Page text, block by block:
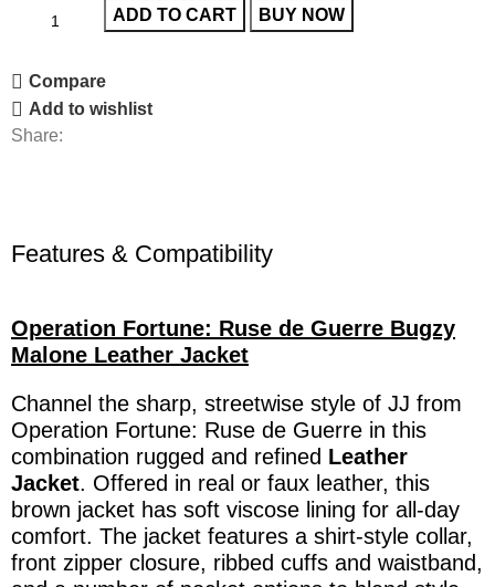
ADD TO CART BUY NOW
Compare
Add to wishlist
Share:
Features & Compatibility
Operation Fortune: Ruse de Guerre Bugzy
Malone Leather Jacket
Channel the sharp, streetwise style of JJ from
Operation Fortune: Ruse de Guerre in this
combination rugged and refined Leather
Jacket. Offered in real or faux leather, this
brown jacket has soft viscose lining for all-day
comfort. The jacket features a shirt-style collar,
front zipper closure, ribbed cuffs and waistband,